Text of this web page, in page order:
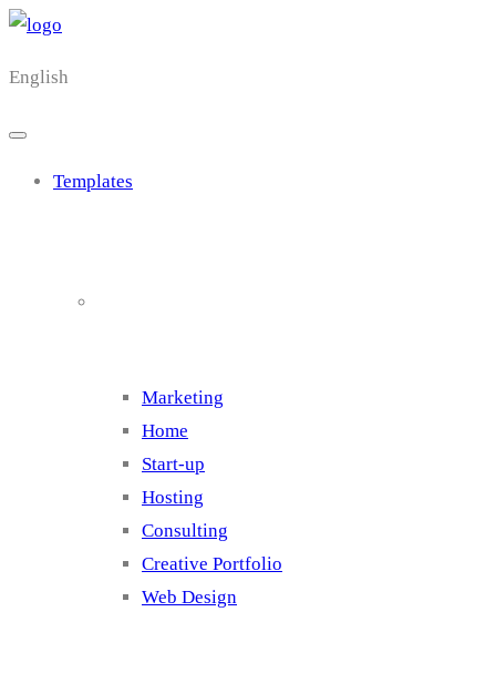
English
Templates
Marketing
Home
Start-up
Hosting
Consulting
Creative Portfolio
Web Design